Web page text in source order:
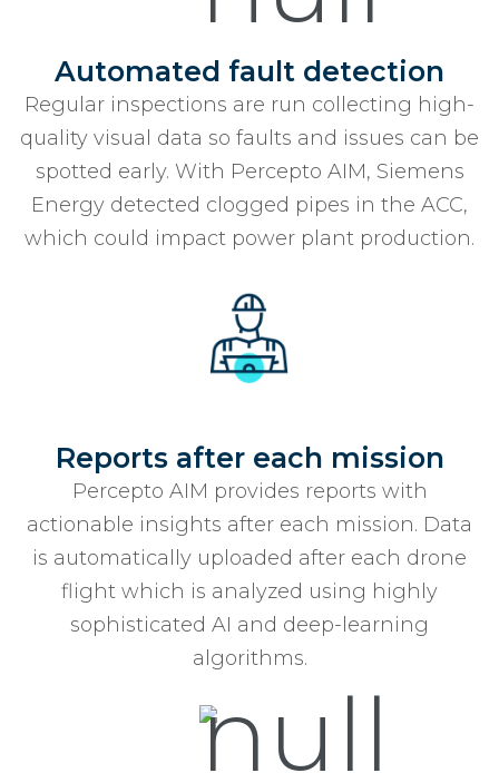
Automated fault detection
Regular inspections are run collecting high-
quality visual data so faults and issues can be
spotted early. With Percepto AIM, Siemens
Energy detected clogged pipes in the ACC,
which could impact power plant production.
Reports after each mission
Percepto AIM provides reports with
actionable insights after each mission. Data
is automatically uploaded after each drone
flight which is analyzed using highly
sophisticated AI and deep-learning
algorithms.